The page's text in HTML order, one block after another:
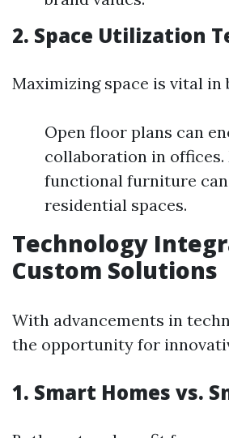
2. Space Utilization
Maximizing space is vital in
Open floor plans can
collaboration in
functional furniture can
residential spaces.
Technology
Custom Solutions
With advancements in
the opportunity for
1. Smart Homes vs.